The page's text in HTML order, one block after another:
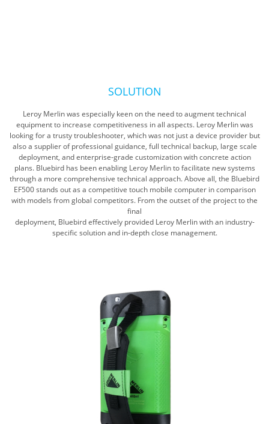
SOLUTION
Leroy Merlin was especially keen on the need to augment technical
equipment to increase competitiveness in all aspects. Leroy Merlin was
looking for a trusty troubleshooter, which was not just a device provider but
also a supplier of professional guidance, full technical backup, large scale
deployment, and enterprise-grade customization with concrete action
plans. Bluebird has been enabling Leroy Merlin to facilitate new systems
through a more comprehensive technical approach. Above all, the Bluebird
EF500 stands out as a competitive touch mobile computer in comparison
with models from global competitors. From the outset of the project to the
final
deployment, Bluebird effectively provided Leroy Merlin with an industry-
specific solution and in-depth close management.